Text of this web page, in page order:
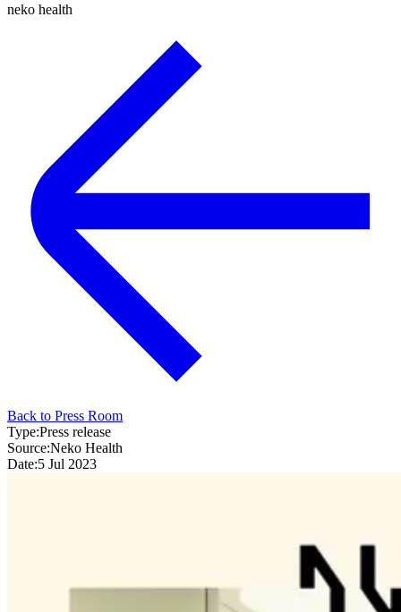
neko health
Back to Press Room
Type:Press release
Source:Neko Health
Date:5 Jul 2023